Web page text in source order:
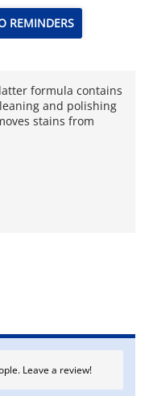
REMINDERS
formula contains
and polishing
stains from
Leave a review!